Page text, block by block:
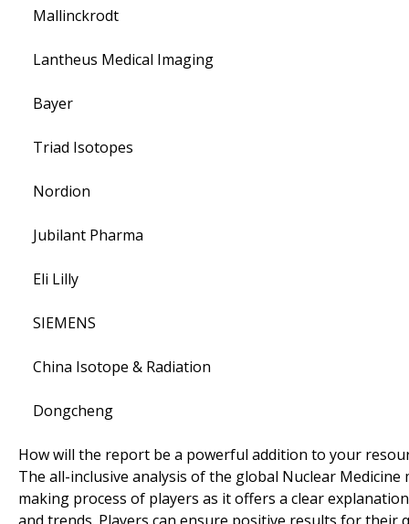
Mallinckrodt
Lantheus Medical Imaging
Bayer
Triad Isotopes
Nordion
Jubilant Pharma
Eli Lilly
SIEMENS
China Isotope & Radiation
Dongcheng
How will the report be a powerful addition to your
The all-inclusive analysis of the global Nuclear
making process of players as it offers a clear